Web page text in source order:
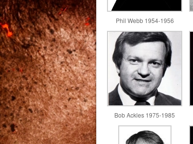
Phil Webb 1954-1956
Bob Ackles 1975-1985